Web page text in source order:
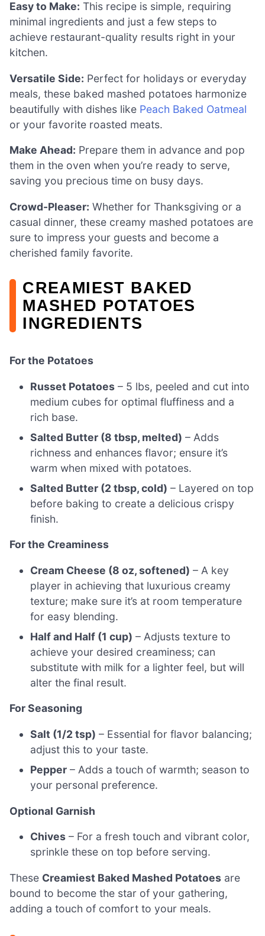
Easy to Make: This recipe is simple, requiring
minimal ingredients and just a few steps to
achieve restaurant-quality results right in your
kitchen.
Versatile Side: Perfect for holidays or everyday
meals, these baked mashed potatoes harmonize
beautifully with dishes like Peach Baked Oatmeal
or your favorite roasted meats.
Make Ahead: Prepare them in advance and pop
them in the oven when you’re ready to serve,
saving you precious time on busy days.
Crowd-Pleaser: Whether for Thanksgiving or a
casual dinner, these creamy mashed potatoes are
sure to impress your guests and become a
cherished family favorite.
CREAMIEST BAKED
MASHED POTATOES
INGREDIENTS
For the Potatoes
Russet Potatoes – 5 lbs, peeled and cut into
medium cubes for optimal fluffiness and a
rich base.
Salted Butter (8 tbsp, melted) – Adds
richness and enhances flavor; ensure it’s
warm when mixed with potatoes.
Salted Butter (2 tbsp, cold) – Layered on top
before baking to create a delicious crispy
finish.
For the Creaminess
Cream Cheese (8 oz, softened) – A key
player in achieving that luxurious creamy
texture; make sure it’s at room temperature
for easy blending.
Half and Half (1 cup) – Adjusts texture to
achieve your desired creaminess; can
substitute with milk for a lighter feel, but will
alter the final result.
For Seasoning
Salt (1/2 tsp) – Essential for flavor balancing;
adjust this to your taste.
Pepper – Adds a touch of warmth; season to
your personal preference.
Optional Garnish
Chives – For a fresh touch and vibrant color,
sprinkle these on top before serving.
These Creamiest Baked Mashed Potatoes are
bound to become the star of your gathering,
adding a touch of comfort to your meals.